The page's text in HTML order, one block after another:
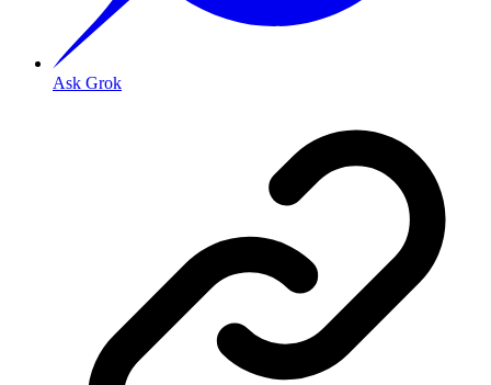
Ask Grok